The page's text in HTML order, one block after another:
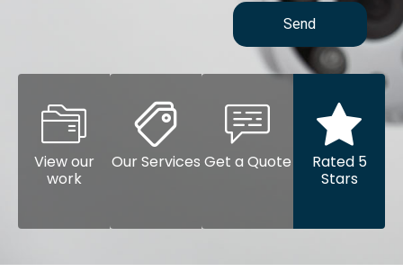
Send
View our
work
Our Services Get a Quote
Rated 5
Stars